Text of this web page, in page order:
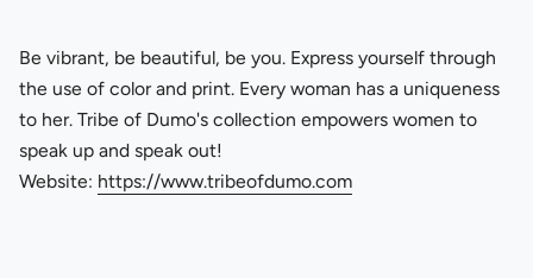
Be vibrant, be beautiful, be you. Express yourself through
the use of color and print. Every woman has a uniqueness
to her. Tribe of Dumo's collection empowers women to
speak up and speak out!
Website: https://www.tribeofdumo.com